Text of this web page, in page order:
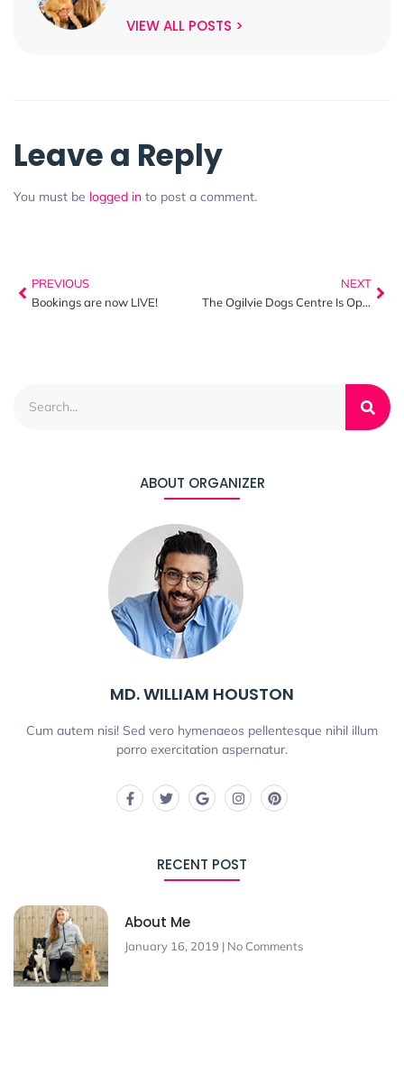
VIEW ALL POSTS >
Leave a Reply
You must be logged in to post a comment.
PREVIOUS
Bookings are now LIVE!
NEXT
The Ogilvie Dogs Centre Is Open!!
ABOUT ORGANIZER
MD. WILLIAM HOUSTON
Cum autem nisi! Sed vero hymenaeos pellentesque nihil illum
porro exercitation aspernatur.
RECENT POST
About Me
January 16, 2019 No Comments